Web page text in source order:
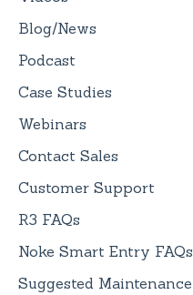
Blog/News
Podcast
Case Studies
Webinars
Contact Sales
Customer Support
R3 FAQs
Noke Smart Entry FAQs
Suggested Maintenance